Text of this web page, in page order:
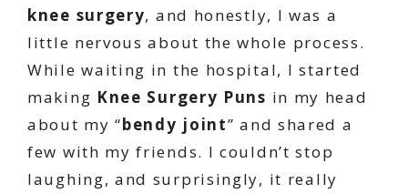
knee surgery, and honestly, I was a
little nervous about the whole process.
While waiting in the hospital, I started
making Knee Surgery Puns in my head
about my “bendy joint” and shared a
few with my friends. I couldn’t stop
laughing, and surprisingly, it really